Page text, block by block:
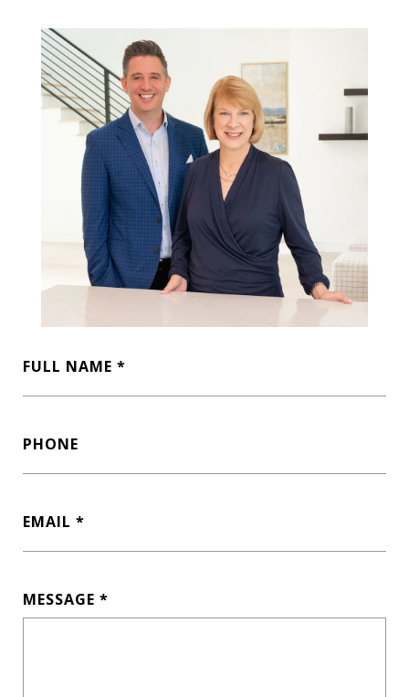
FULL NAME
PHONE
EMAIL
MESSAGE